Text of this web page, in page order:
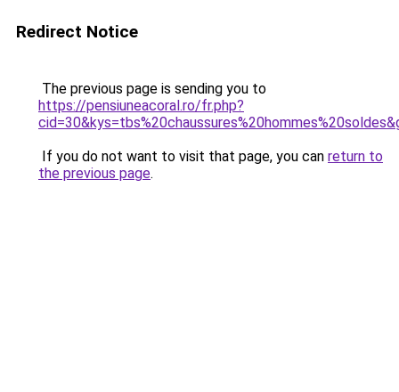
Redirect Notice
The previous page is sending you to
https://pensiuneacoral.ro/fr.php?
If you do not want to visit that page, you can return to
the previous page.